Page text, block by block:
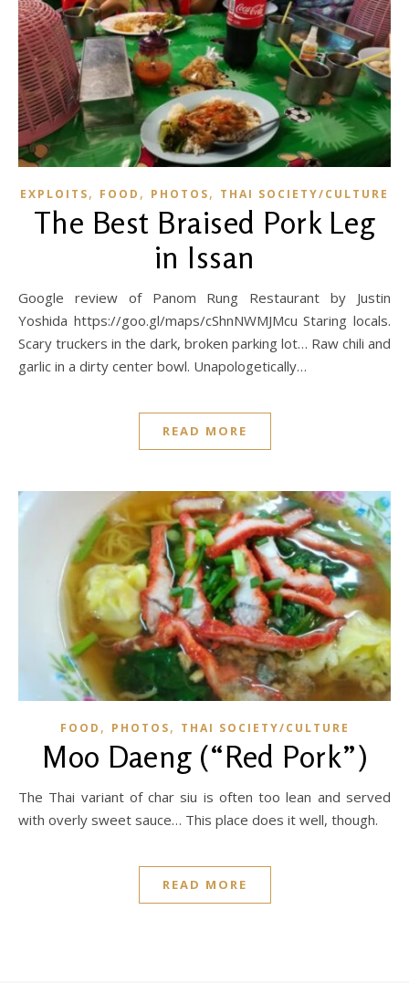
EXPLOITS, FOOD , PHOTOS, THAI SOCIETY/CULTURE
The Best Braised Pork Leg
in Issan
Google review of Panom Rung Restaurant by Justin
Yoshida https://goo.gl/maps/cShnNWMJMcu Staring locals.
Scary truckers in the dark, broken parking lot… Raw chili and
garlic in a dirty center bowl. Unapologetically…
READ MORE
FOOD , PHOTOS, THAI SOCIETY/CULTURE
Moo Daeng (“Red Pork”)
The Thai variant of char siu is often too lean and served
with overly sweet sauce… This place does it well, though.
READ MORE